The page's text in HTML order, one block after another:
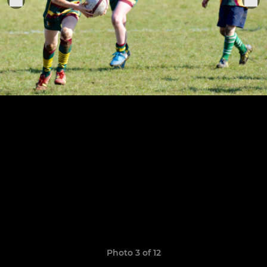
Photo 3 of 12